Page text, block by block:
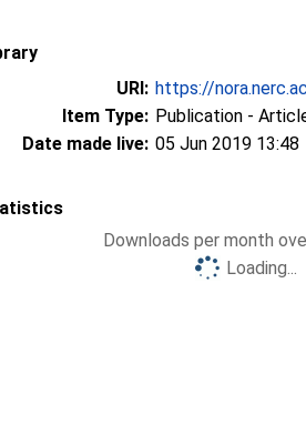
URI: https://
Item Type: Publication -
Date made live: 05 Jun 2019 13:48
Downloads per month
Loading...